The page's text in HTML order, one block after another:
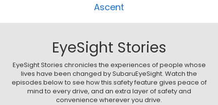
Ascent
EyeSight Stories
EyeSight Stories chronicles the experiences of people whose
lives have been changed by SubaruEyeSight. Watch the
episodes below to see how this safety feature gives peace of
mind to every drive, and an extra layer of safety and
convenience wherever you drive.